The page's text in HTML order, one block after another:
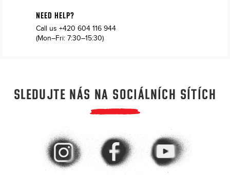
NEED HELP?
Call us +420 604 116 944
(Mon–Fri: 7:30–15:30)
SLEDUJTE NÁS NA SOCIÁLNÍCH SÍTÍCH